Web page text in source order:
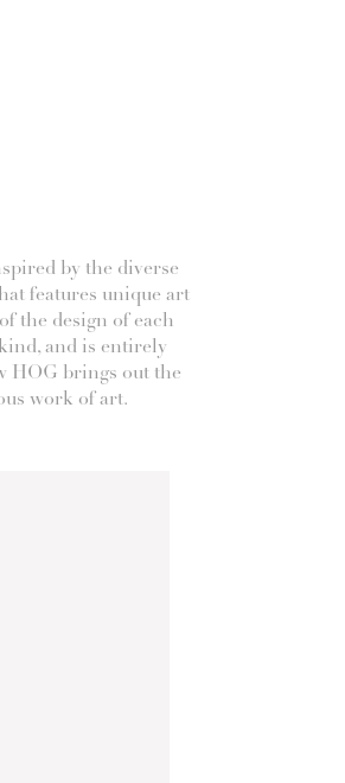
by the diverse
features unique art
the design of each
and is entirely
HOG brings out the
work of art.